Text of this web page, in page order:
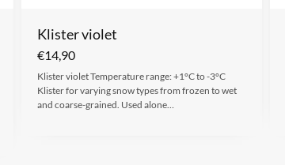
Klister violet
€14,90
Klister violet Temperature range: +1°C to -3°C
Klister for varying snow types from frozen to wet
and coarse-grained. Used alone…